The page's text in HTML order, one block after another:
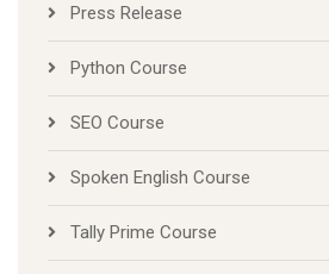
Press Release
Python Course
SEO Course
Spoken English Course
Tally Prime Course